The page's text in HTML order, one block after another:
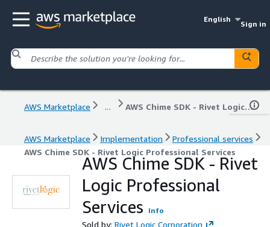
English
Sign in
AWS Marketplace ... AWS Chime SDK - Rivet Logic Professional Services
AWS Marketplace Implementation
Professional services
AWS Chime SDK - Rivet Logic Professional Services
AWS Chime SDK - Rivet
Logic Professional
Services
Info
Sold by: Rivet Logic Corporation